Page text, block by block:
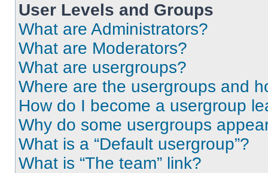
User Levels and Groups
What are Administrators?
What are Moderators?
What are usergroups?
Where are the usergroups and
How do I become a usergroup
Why do some usergroups
What is a “Default usergroup”?
What is “The team” link?